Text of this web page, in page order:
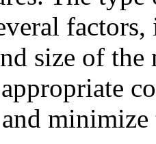
size of
and